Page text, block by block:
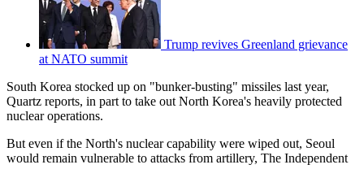
Trump revives Greenland grievance
at NATO summit
South Korea stocked up on "bunker-busting" missiles last year,
Quartz reports, in part to take out North Korea's heavily protected
nuclear operations.
But even if the North's nuclear capability were wiped out, Seoul
would remain vulnerable to attacks from artillery, The Independent